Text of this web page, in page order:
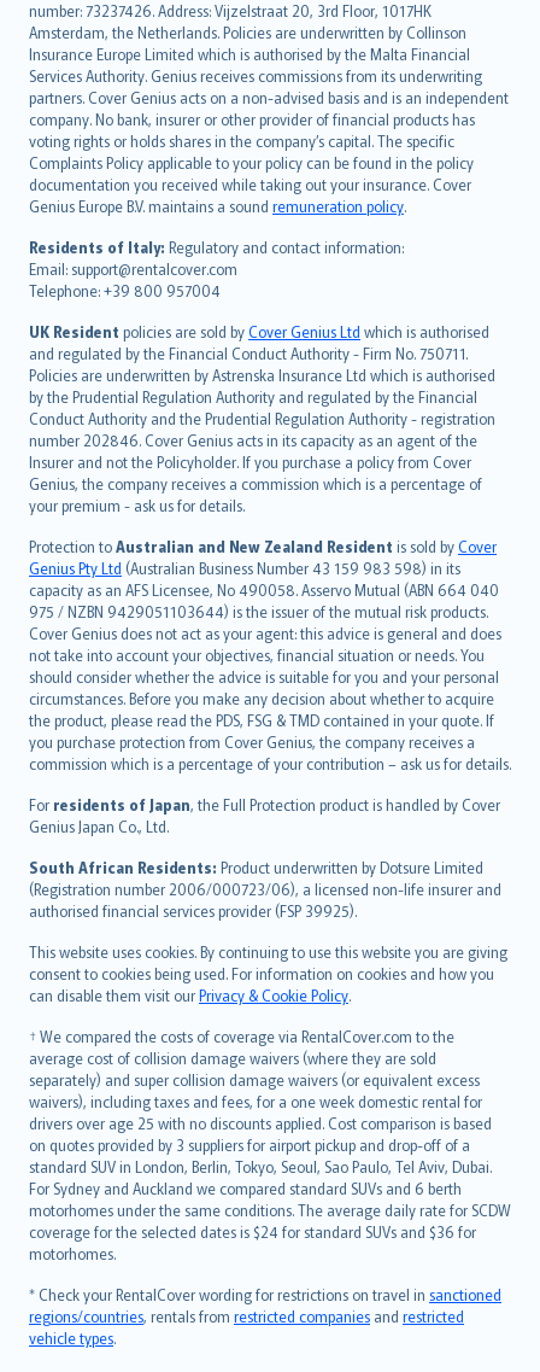
number: 73237426. Address: Vijzelstraat 20, 3rd Floor, 1017HK
Amsterdam, the Netherlands. Policies are underwritten by Collinson
Insurance Europe Limited which is authorised by the Malta Financial
Services Authority. Genius receives commissions from its underwriting
partners. Cover Genius acts on a non-advised basis and is an independent
company. No bank, insurer or other provider of financial products has
voting rights or holds shares in the company’s capital. The specific
Complaints Policy applicable to your policy can be found in the policy
documentation you received while taking out your insurance. Cover
Genius Europe B.V. maintains a sound remuneration policy.
Residents of Italy: Regulatory and contact information:
Email: support@rentalcover.com
Telephone: +39 800 957004
UK Resident policies are sold byCover Genius Ltd which is authorised
and regulated by the Financial Conduct Authority - Firm No. 750711.
Policies are underwritten by Astrenska Insurance Ltd which is authorised
by the Prudential Regulation Authority and regulated by the Financial
Conduct Authority and the Prudential Regulation Authority - registration
number 202846. Cover Genius acts in its capacity as an agent of the
Insurer and not the Policyholder. If you purchase a policy from Cover
Genius, the company receives a commission which is a percentage of
your premium - ask us for details.
Protection toAustralian and New Zealand Resident is sold byCover
Genius Pty Ltd (Australian Business Number 43 159 983 598) in its
capacity as an AFS Licensee, No 490058. Asservo Mutual (ABN 664 040
975 / NZBN 9429051103644) is the issuer of the mutual risk products.
Cover Genius does not act as your agent: this advice is general and does
not take into account your objectives, financial situation or needs. You
should consider whether the advice is suitable for you and your personal
circumstances. Before you make any decision about whether to acquire
the product, please read the PDS, FSG & TMD contained in your quote. If
you purchase protection from Cover Genius, the company receives a
commission which is a percentage of your contribution – ask us for details.
For residents of Japan, the Full Protection product is handled by Cover
Genius Japan Co., Ltd.
South African Residents: Product underwritten by Dotsure Limited
(Registration number 2006/000723/06), a licensed non-life insurer and
authorised financial services provider (FSP 39925).
This website uses cookies. By continuing to use this website you are giving
consent to cookies being used. For information on cookies and how you
can disable them visit ourPrivacy & Cookie Policy.
† We compared the costs of coverage via RentalCover.com to the
average cost of collision damage waivers (where they are sold
separately) and super collision damage waivers (or equivalent excess
waivers), including taxes and fees, for a one week domestic rental for
drivers over age 25 with no discounts applied. Cost comparison is based
on quotes provided by 3 suppliers for airport pickup and drop-off of a
standard SUV in London, Berlin, Tokyo, Seoul, Sao Paulo, Tel Aviv, Dubai.
For Sydney and Auckland we compared standard SUVs and 6 berth
motorhomes under the same conditions. The average daily rate for SCDW
coverage for the selected dates is $24 for standard SUVs and $36 for
motorhomes.
* Check your RentalCover wording for restrictions on travel in sanctioned
regions/countries, rentals from restricted companies and restricted
vehicle types.
français
Nederlands
español
italiano
简体中文
繁體中文
Português
polski
עברית
Português
svenska
日本語
한국어
dansk
norsk
suomi
العربيّة
Türkçe
česky
Русский
ภาษาไทย
български
català
Hrvatski
eesti
Ελληνικά
Magyar
Íslenska
Bahasa Indonesia
latviešu
Lietuviškai
Bahasa Melayu
Română
српски
Slovensky
Slovenščina
Українська
Tiếng Việt